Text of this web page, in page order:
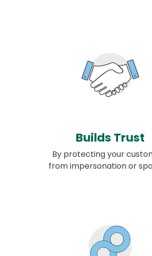
Builds Trust
By protecting your
from impersonation or